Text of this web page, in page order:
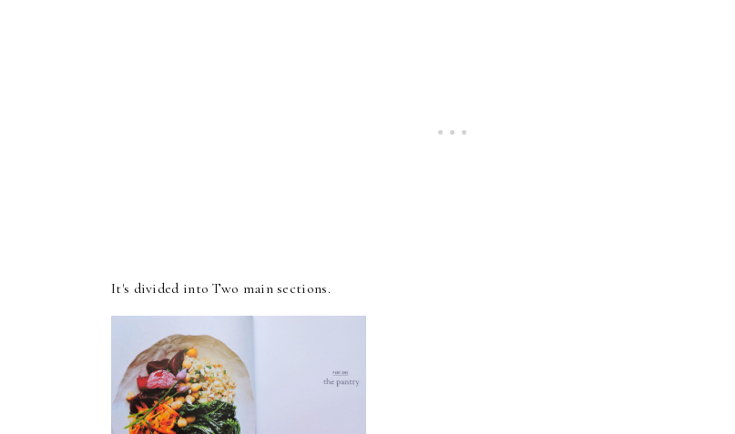
It's divided into Two main sections.